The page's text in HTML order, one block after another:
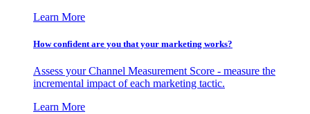
Learn More
How confident are you that your marketing works?
Assess your Channel Measurement Score - measure the
incremental impact of each marketing tactic.
Learn More